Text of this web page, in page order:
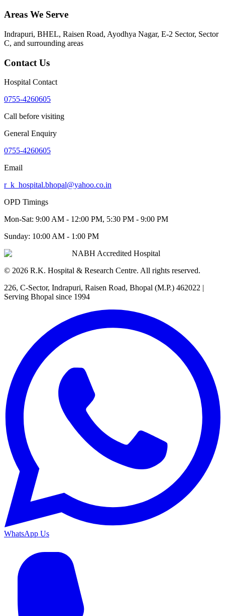
Areas We Serve
Indrapuri, BHEL, Raisen Road, Ayodhya Nagar, E-2 Sector, Sector
C, and surrounding areas
Contact Us
Hospital Contact
0755-4260605
Call before visiting
General Enquiry
0755-4260605
Email
r_k_hospital.bhopal@yahoo.co.in
OPD Timings
Mon-Sat: 9:00 AM - 12:00 PM, 5:30 PM - 9:00 PM
Sunday: 10:00 AM - 1:00 PM
NABH Accredited Hospital
© 2026 R.K. Hospital & Research Centre. All rights reserved.
226, C-Sector, Indrapuri, Raisen Road, Bhopal (M.P.) 462022 |
Serving Bhopal since 1994
WhatsApp Us